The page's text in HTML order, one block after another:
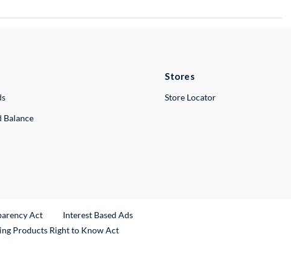
Balance
Stores
Store Locator
Act
Interest Based Ads
Products Right to Know Act